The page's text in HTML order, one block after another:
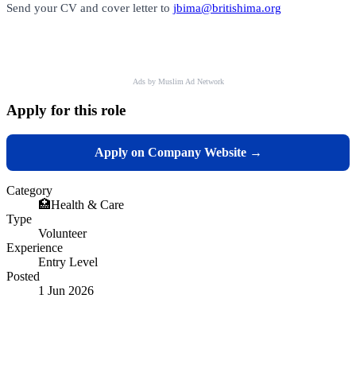
Send your CV and cover letter to jbima@britishima.org
Ads by Muslim Ad Network
Apply for this role
Apply on Company Website →
Category
🏥Health & Care
Type
Volunteer
Experience
Entry Level
Posted
1 Jun 2026